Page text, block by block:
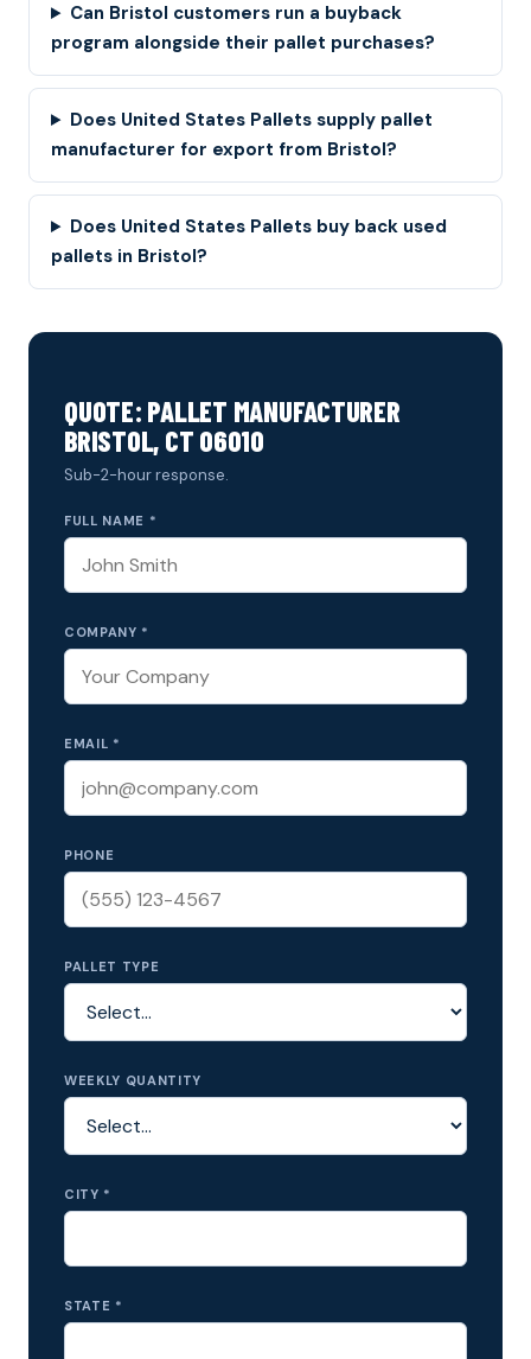
Can Bristol customers run a buyback
program alongside their pallet purchases?
Does United States Pallets supply pallet
manufacturer for export from Bristol?
Does United States Pallets buy back used
pallets in Bristol?
QUOTE: PALLET MANUFACTURER
BRISTOL, CT 06010
Sub-2-hour response.
FULL NAME *
COMPANY *
EMAIL *
PHONE
PALLET TYPE
WEEKLY QUANTITY
CITY *
STATE *